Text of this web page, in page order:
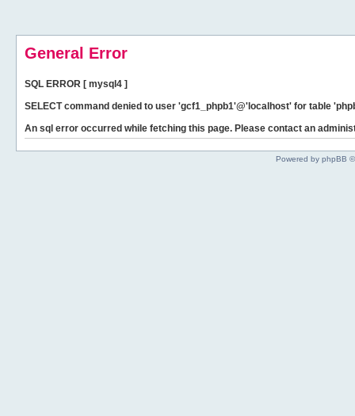
General Error
SQL ERROR [ mysql4 ]
SELECT command denied to user 'gcf1_phpb1'@'localhost' for table
An sql error occurred while fetching this page. Please contact an
Powered by phpBB